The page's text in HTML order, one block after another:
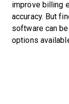
improve billing
accuracy. But
software can
options